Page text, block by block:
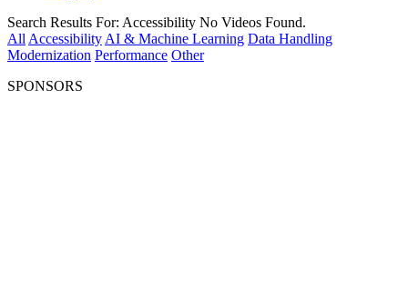
Search Results For: Accessibility No Videos Found.
All Accessibility AI & Machine Learning Data Handling
Modernization Performance Other
SPONSORS